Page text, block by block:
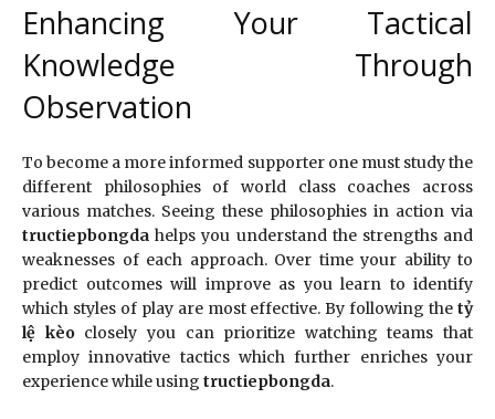
Enhancing Your Tactical
Knowledge Through
Observation
To become a more informed supporter one must study the
different philosophies of world class coaches across
various matches. Seeing these philosophies in action via
tructiepbongda helps you understand the strengths and
weaknesses of each approach. Over time your ability to
predict outcomes will improve as you learn to identify
which styles of play are most effective. By following the tỷ
lệ kèoclosely you can prioritize watching teams that
employ innovative tactics which further enriches your
experience while using tructiepbongda.